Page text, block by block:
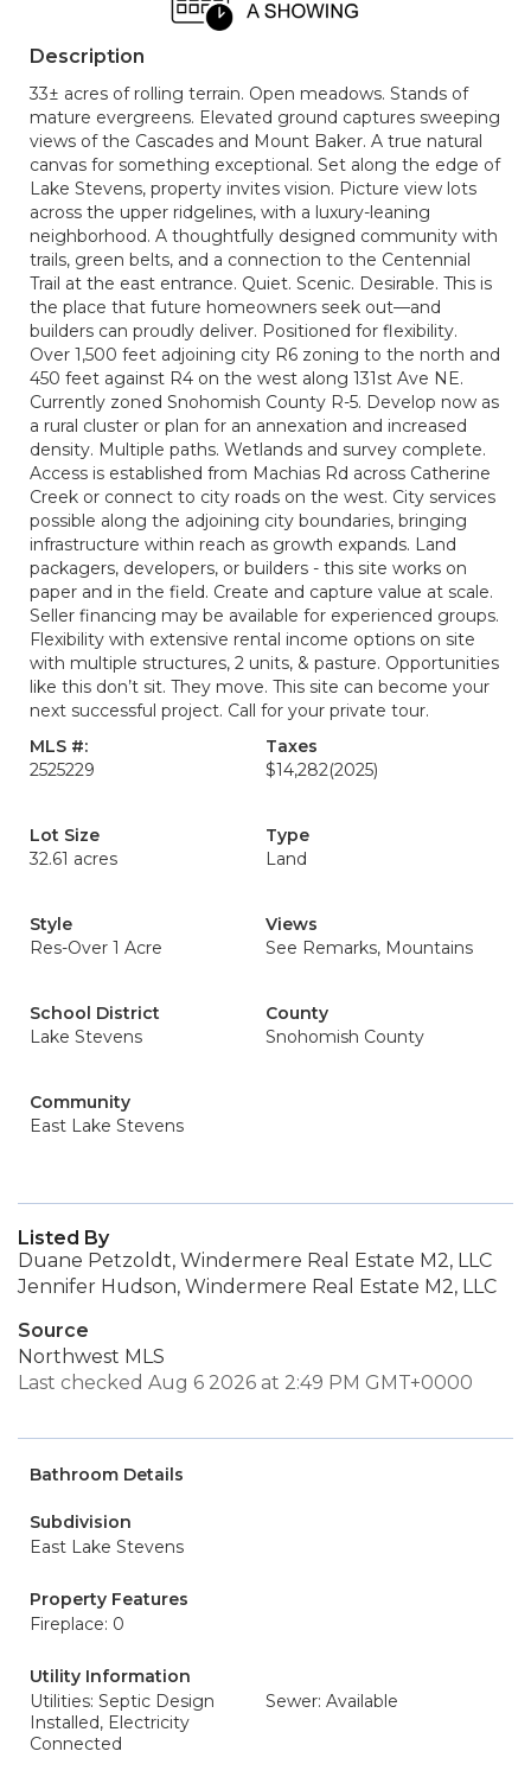
Description
33± acres of rolling terrain. Open meadows. Stands of
mature evergreens. Elevated ground captures sweeping
views of the Cascades and Mount Baker. A true natural
canvas for something exceptional. Set along the edge of
Lake Stevens, property invites vision. Picture view lots
across the upper ridgelines, with a luxury-leaning
neighborhood. A thoughtfully designed community with
trails, green belts, and a connection to the Centennial
Trail at the east entrance. Quiet. Scenic. Desirable. This is
the place that future homeowners seek out—and
builders can proudly deliver. Positioned for flexibility.
Over 1,500 feet adjoining city R6 zoning to the north and
450 feet against R4 on the west along 131st Ave NE.
Currently zoned Snohomish County R-5. Develop now as
a rural cluster or plan for an annexation and increased
density. Multiple paths. Wetlands and survey complete.
Access is established from Machias Rd across Catherine
Creek or connect to city roads on the west. City services
possible along the adjoining city boundaries, bringing
infrastructure within reach as growth expands. Land
packagers, developers, or builders - this site works on
paper and in the field. Create and capture value at scale.
Seller financing may be available for experienced groups.
Flexibility with extensive rental income options on site
with multiple structures, 2 units, & pasture. Opportunities
like this don’t sit. They move. This site can become your
next successful project. Call for your private tour.
MLS #:
2525229
Taxes
$14,282(2025)
Lot Size
32.61 acres
Type
Land
Style
Res-Over 1 Acre
Views
See Remarks, Mountains
School District
Lake Stevens
County
Snohomish County
Community
East Lake Stevens
Listed By
Duane Petzoldt, Windermere Real Estate M2, LLC
Jennifer Hudson, Windermere Real Estate M2, LLC
Source
Northwest MLS
Last checked Aug 6 2026 at 2:49 PM GMT+0000
Bathroom Details
Subdivision
East Lake Stevens
Property Features
Fireplace: 0
Utility Information
Utilities: Septic Design
Installed, Electricity
Connected
Sewer: Available